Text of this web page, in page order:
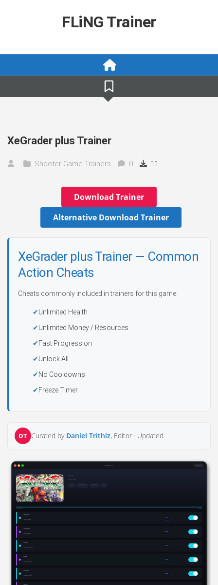
FLiNG Trainer
XeGrader plus Trainer
Shooter Game Trainers 0 11
Download Trainer
Alternative Download Trainer
XeGrader plus Trainer — Common
Action Cheats
Cheats commonly included in trainers for this game:
Unlimited Health
Unlimited Money / Resources
Fast Progression
Unlock All
No Cooldowns
Freeze Timer
DT Curated by Daniel Trithiz, Editor · Updated